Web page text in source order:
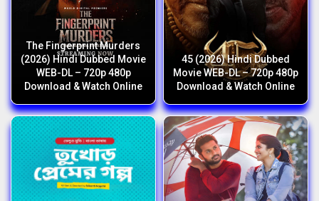
The Fingerprint Murders
(2026) Hindi Dubbed Movie
WEB-DL – 720p 480p
Download & Watch Online
45 (2026) Hindi Dubbed
Movie WEB-DL – 720p 480p
Download & Watch Online